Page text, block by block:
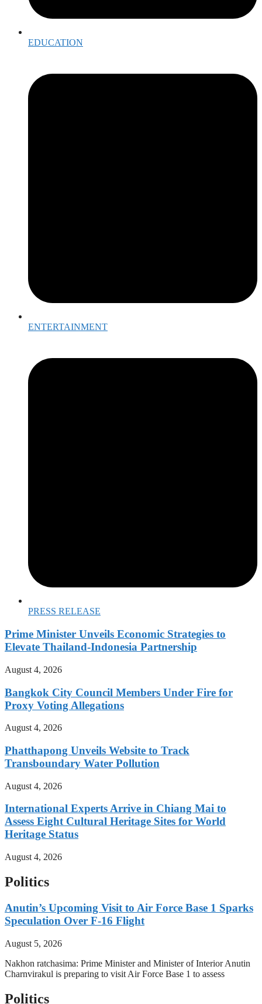
EDUCATION
ENTERTAINMENT
PRESS RELEASE
Prime Minister Unveils Economic Strategies to
Elevate Thailand-Indonesia Partnership
August 4, 2026
Bangkok City Council Members Under Fire for
Proxy Voting Allegations
August 4, 2026
Phatthapong Unveils Website to Track
Transboundary Water Pollution
August 4, 2026
International Experts Arrive in Chiang Mai to
Assess Eight Cultural Heritage Sites for World
Heritage Status
August 4, 2026
Politics
Anutin’s Upcoming Visit to Air Force Base 1 Sparks
Speculation Over F-16 Flight
August 5, 2026
Nakhon ratchasima: Prime Minister and Minister of Interior Anutin
Charnvirakul is preparing to visit Air Force Base 1 to assess
Politics